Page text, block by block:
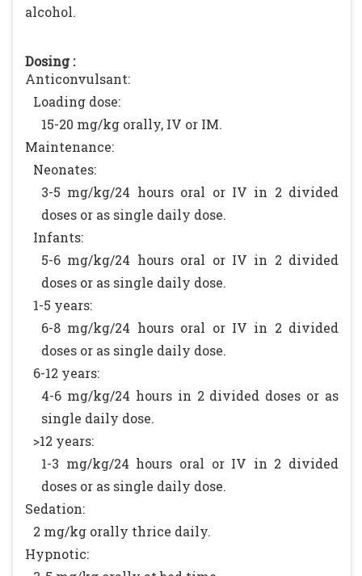
alcohol.
Dosing :
Anticonvulsant:
Loading dose:
15-20 mg/kg orally, IV or IM.
Maintenance:
Neonates:
3-5 mg/kg/24 hours oral or IV in 2 divided
doses or as single daily dose.
Infants:
5-6 mg/kg/24 hours oral or IV in 2 divided
doses or as single daily dose.
1-5 years:
6-8 mg/kg/24 hours oral or IV in 2 divided
doses or as single daily dose.
6-12 years:
4-6 mg/kg/24 hours in 2 divided doses or as
single daily dose.
>12 years:
1-3 mg/kg/24 hours oral or IV in 2 divided
doses or as single daily dose.
Sedation:
2 mg/kg orally thrice daily.
Hypnotic: